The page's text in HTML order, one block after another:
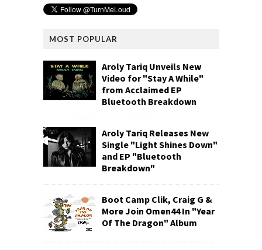
MOST POPULAR
Aroly Tariq Unveils New
Video for "Stay A While"
from Acclaimed EP
Bluetooth Breakdown
Aroly Tariq Releases New
Single "Light Shines Down"
and EP "Bluetooth
Breakdown"
Boot Camp Clik, Craig G &
More Join Omen44 In "Year
Of The Dragon" Album